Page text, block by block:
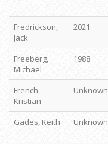
Fredrickson,
Jack
2021
Freeberg,
Michael
1988
French,
Kristian
Unknown
Gades, Keith
Unknown